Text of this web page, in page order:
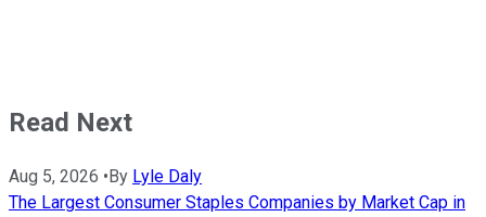
Read Next
Aug 5, 2026 • By Lyle Daly
The Largest Consumer Staples Companies by Market Cap in